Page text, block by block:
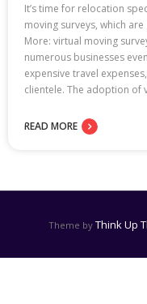
It’s time for relocation
moving surveys, which
More: virtual moving
numerous businesses
expensive travel
clientele. The adoption of
READ MORE
Theme by Think Up